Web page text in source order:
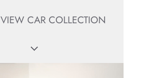
VIEW CAR COLLECTION